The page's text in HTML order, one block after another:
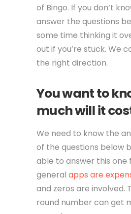
of Bingo. If you don’t
answer the questions
some time thinking it
out if you’re stuck. We
the right direction.
You want to
much will it
We need to know the
of the questions below
able to answer this one
general apps are
and zeros are involved.
round number can get